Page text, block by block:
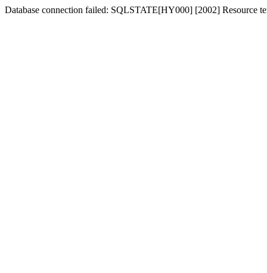
Database connection failed: SQLSTATE[HY000] [2002] Resource